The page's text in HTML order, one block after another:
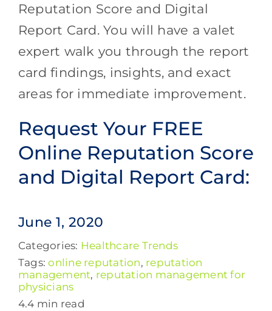
Reputation Score and Digital
Report Card. You will have a valet
expert walk you through the report
card findings, insights, and exact
areas for immediate improvement.
Request Your FREE
Online Reputation Score
and Digital Report Card:
June 1, 2020
Categories: Healthcare Trends
Tags:online reputation, reputation
management, reputation management for
physicians
4.4 min read